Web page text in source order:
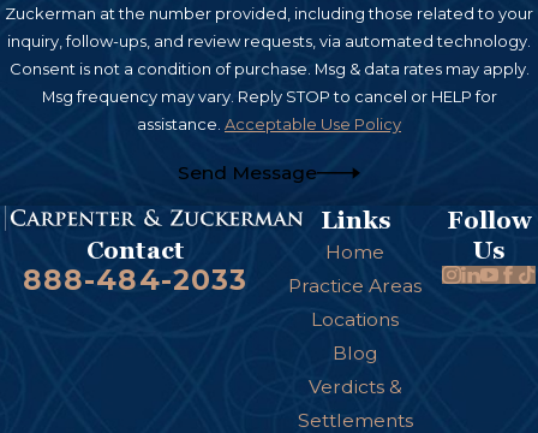
Zuckerman at the number provided, including those related to your
inquiry, follow-ups, and review requests, via automated technology.
Consent is not a condition of purchase. Msg & data rates may apply.
Msg frequency may vary. Reply STOP to cancel or HELP for
assistance. Acceptable Use Policy
Send Message
Contact
888-484-2033
Links
Home
Practice Areas
Locations
Blog
Verdicts &
Settlements
Follow
Us